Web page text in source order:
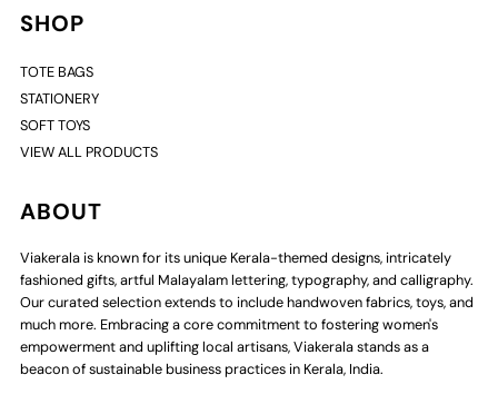
SHOP
TOTE BAGS
STATIONERY
SOFT TOYS
VIEW ALL PRODUCTS
ABOUT
Viakerala is known for its unique Kerala-themed designs, intricately
fashioned gifts, artful Malayalam lettering, typography, and calligraphy.
Our curated selection extends to include handwoven fabrics, toys, and
much more. Embracing a core commitment to fostering women's
empowerment and uplifting local artisans, Viakerala stands as a
beacon of sustainable business practices in Kerala, India.